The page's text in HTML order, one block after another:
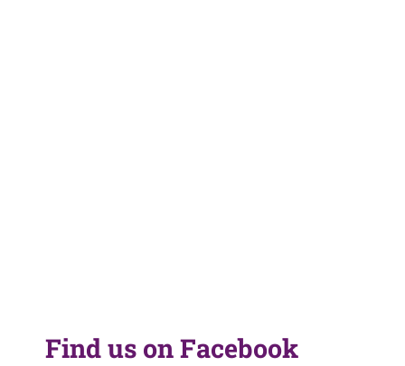
Find us on Facebook